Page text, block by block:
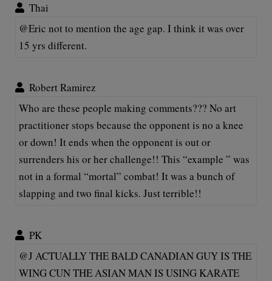
Thai
@Eric not to mention the age gap. I think it was over
15 yrs different.
Robert Ramirez
Who are these people making comments??? No art
practitioner stops because the opponent is no a knee
or down! It ends when the opponent is out or
surrenders his or her challenge!! This “example ” was
not in a formal “mortal” combat! It was a bunch of
slapping and two final kicks. Just terrible!!
PK
@J ACTUALLY THE BALD CANADIAN GUY IS THE
WING CUN THE ASIAN MAN IS USING KARATE